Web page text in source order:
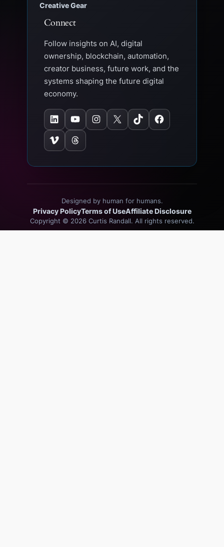
Creative Gear
Connect
Follow insights on AI, digital
ownership, blockchain, automation,
creator business, future work, and the
systems shaping the future digital
economy.
LinkedIn YouTube Instagram X TikTok
Facebook
Vimeo
Threads
Designed by human for humans.
Privacy PolicyTerms of UseAffiliate Disclosure
Copyright © 2026 Curtis Randall. All rights reserved.